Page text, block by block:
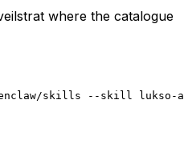
where the catalogue
skills --skill lukso-